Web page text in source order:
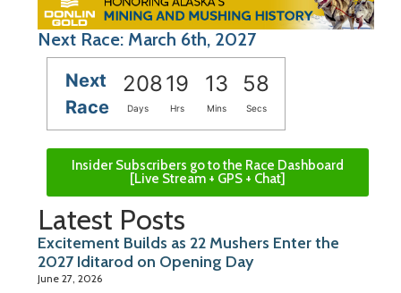
Next Race: March 6th, 2027
Next
Race
20819 13 57
Days Hrs Mins Secs
Insider Subscribers go to the Race Dashboard
[Live Stream + GPS + Chat]
Latest Posts
Excitement Builds as 22 Mushers Enter the
2027 Iditarod on Opening Day
June 27, 2026